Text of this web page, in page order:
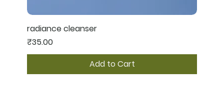
radiance cleanser
Price
₹35.00
Add to Cart